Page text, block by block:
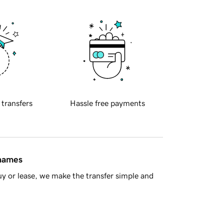
transfers Hassle free payments
or lease, we make the transfer simple and